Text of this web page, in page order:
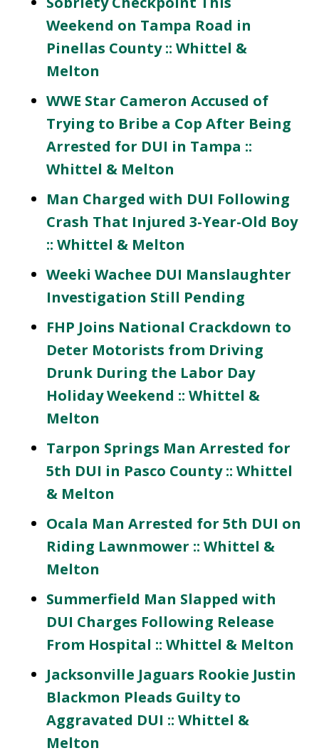
Weekend on Tampa Road in
Pinellas County :: Whittel &
Melton
WWE Star Cameron Accused of
Trying to Bribe a Cop After Being
Arrested for DUI in Tampa ::
Whittel & Melton
Man Charged with DUI Following
Crash That Injured 3-Year-Old Boy
:: Whittel & Melton
Weeki Wachee DUI Manslaughter
Investigation Still Pending
FHP Joins National Crackdown to
Deter Motorists from Driving
Drunk During the Labor Day
Holiday Weekend :: Whittel &
Melton
Tarpon Springs Man Arrested for
5th DUI in Pasco County :: Whittel
& Melton
Ocala Man Arrested for 5th DUI on
Riding Lawnmower :: Whittel &
Melton
Summerfield Man Slapped with
DUI Charges Following Release
From Hospital :: Whittel & Melton
Jacksonville Jaguars Rookie Justin
Blackmon Pleads Guilty to
Aggravated DUI :: Whittel &
Melton